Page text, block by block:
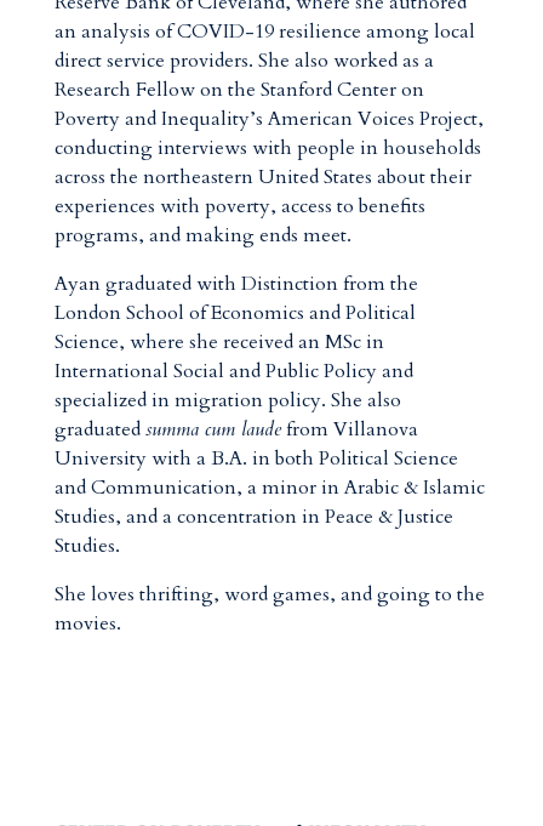
an analysis of COVID-19 resilience among local
direct service providers. She also worked as a
Research Fellow on the Stanford Center on
Poverty and Inequality’s American Voices Project,
conducting interviews with people in households
across the northeastern United States about their
experiences with poverty, access to benefits
programs, and making ends meet.
Ayan graduated with Distinction from the
London School of Economics and Political
Science, where she received an MSc in
International Social and Public Policy and
specialized in migration policy. She also
graduatedsumma cum laudefrom Villanova
University with a B.A. in both Political Science
and Communication, a minor in Arabic & Islamic
Studies, and a concentration in Peace & Justice
Studies.
She loves thrifting, word games, and going to the
movies.